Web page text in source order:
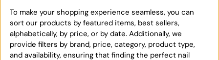
To make your shopping experience seamless, you can
sort our products by featured items, best sellers,
alphabetically, by price, or by date. Additionally, we
provide filters by brand, price, category, product type,
and availability, ensuring that finding the perfect nail